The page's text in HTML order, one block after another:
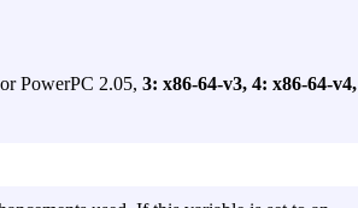
or PowerPC 2.05, 3: x86-64-v3, 4: x86-64-v4,